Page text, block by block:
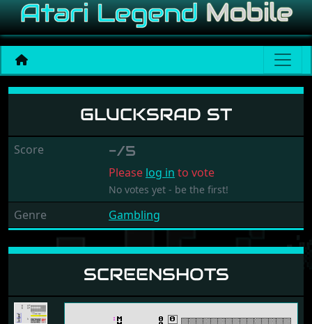
Glucksrad ST
GLUCKSRAD ST
Score -/5
Please log in to vote
No votes yet - be the first!
Genre Gambling
SCREENSHOTS